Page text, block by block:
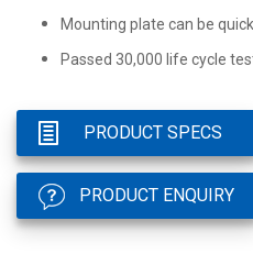
Mounting plate can be
Passed 30,000 life cycle
PRODUCT SPECS
PRODUCT ENQUIRY